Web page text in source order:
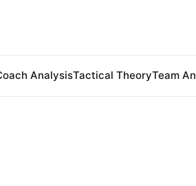
AnalysisTactical TheoryTeam